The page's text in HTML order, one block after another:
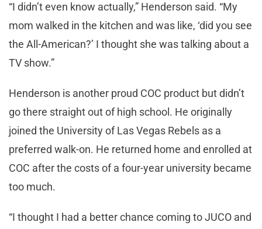
“I didn’t even know actually,” Henderson said. “My
mom walked in the kitchen and was like, ‘did you see
the All-American?’ I thought she was talking about a
TV show.”
Henderson is another proud COC product but didn’t
go there straight out of high school. He originally
joined the University of Las Vegas Rebels as a
preferred walk-on. He returned home and enrolled at
COC after the costs of a four-year university became
too much.
“I thought I had a better chance coming to JUCO and